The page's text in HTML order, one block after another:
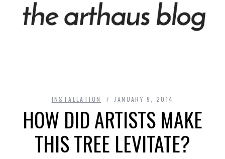
INSTALLATION JANUARY 9, 2014
HOW DID ARTISTS MAKE
THIS TREE LEVITATE?